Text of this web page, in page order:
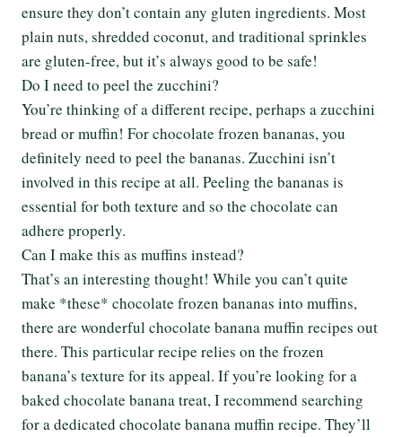
ensure they don’t contain any gluten ingredients. Most
plain nuts, shredded coconut, and traditional sprinkles
are gluten-free, but it’s always good to be safe!
Do I need to peel the zucchini?
You’re thinking of a different recipe, perhaps a zucchini
bread or muffin! For chocolate frozen bananas, you
definitely need to peel the bananas. Zucchini isn’t
involved in this recipe at all. Peeling the bananas is
essential for both texture and so the chocolate can
adhere properly.
Can I make this as muffins instead?
That’s an interesting thought! While you can’t quite
make *these* chocolate frozen bananas into muffins,
there are wonderful chocolate banana muffin recipes out
there. This particular recipe relies on the frozen
banana’s texture for its appeal. If you’re looking for a
baked chocolate banana treat, I recommend searching
for a dedicated chocolate banana muffin recipe. They’ll